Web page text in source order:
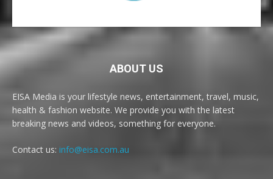
ABOUT US
EISA Media is your lifestyle news, entertainment, travel, music,
health & fashion website. We provide you with the latest
breaking news and videos, something for everyone.
Contact us: info@eisa.com.au